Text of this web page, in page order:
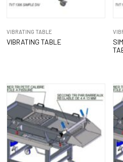
VIBRATING TABLE
VIBRATING TABLE